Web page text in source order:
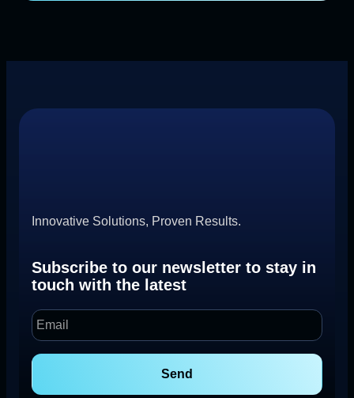
Innovative Solutions, Proven Results.
Subscribe to our newsletter to stay in
touch with the latest
Send